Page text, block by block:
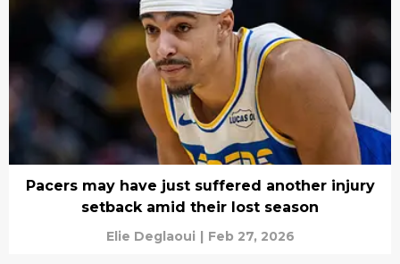
Pacers may have just suffered another injury
setback amid their lost season
Elie Deglaoui | Feb 27, 2026